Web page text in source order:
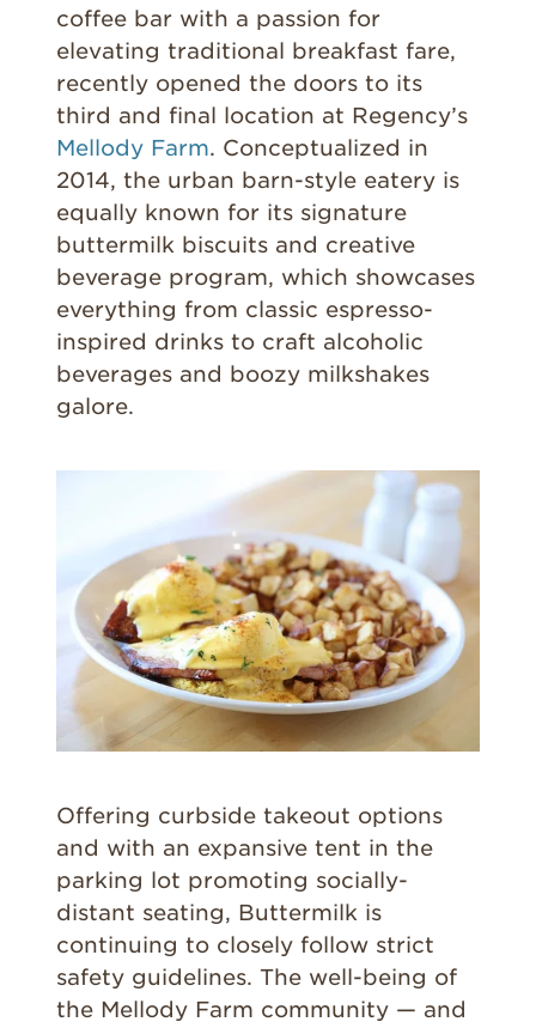
coffee bar with a passion for
elevating traditional breakfast fare,
recently opened the doors to its
third and final location at Regency’s
Mellody Farm. Conceptualized in
2014, the urban barn-style eatery is
equally known for its signature
buttermilk biscuits and creative
beverage program, which showcases
everything from classic espresso-
inspired drinks to craft alcoholic
beverages and boozy milkshakes
galore.
Offering curbside takeout options
and with an expansive tent in the
parking lot promoting socially-
distant seating, Buttermilk is
continuing to closely follow strict
safety guidelines. The well-being of
the Mellody Farm community — and